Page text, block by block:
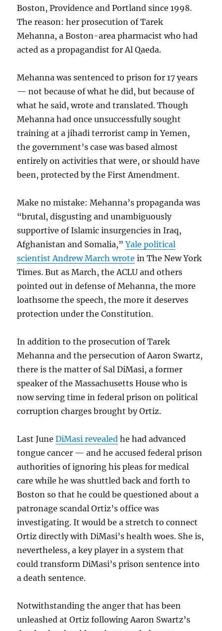
Boston, Providence and Portland since 1998.
The reason: her prosecution of Tarek
Mehanna, a Boston-area pharmacist who had
acted as a propagandist for Al Qaeda.
Mehanna was sentenced to prison for 17 years
— not because of what he did, but because of
what he said, wrote and translated. Though
Mehanna had once unsuccessfully sought
training at a jihadi terrorist camp in Yemen,
the government’s case was based almost
entirely on activities that were, or should have
been, protected by the First Amendment.
Make no mistake: Mehanna’s propaganda was
“brutal, disgusting and unambiguously
supportive of Islamic insurgencies in Iraq,
Afghanistan and Somalia,”Yale political
scientist Andrew March wrote in The New York
Times. But as March, the ACLU and others
pointed out in defense of Mehanna, the more
loathsome the speech, the more it deserves
protection under the Constitution.
In addition to the prosecution of Tarek
Mehanna and the persecution of Aaron Swartz,
there is the matter of Sal DiMasi, a former
speaker of the Massachusetts House who is
now serving time in federal prison on political
corruption charges brought by Ortiz.
Last JuneDiMasi revealed he had advanced
tongue cancer — and he accused federal prison
authorities of ignoring his pleas for medical
care while he was shuttled back and forth to
Boston so that he could be questioned about a
patronage scandal Ortiz’s office was
investigating. It would be a stretch to connect
Ortiz directly with DiMasi’s health woes. She is,
nevertheless, a key player in a system that
could transform DiMasi’s prison sentence into
a death sentence.
Notwithstanding the anger that has been
unleashed at Ortiz following Aaron Swartz’s